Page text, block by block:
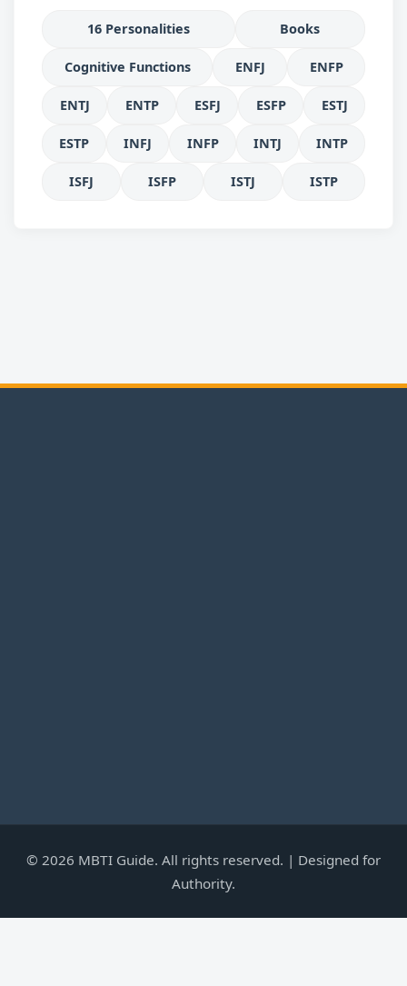
16 Personalities Books
Cognitive Functions ENFJ ENFP
ENTJ ENTP ESFJ ESFP ESTJ
ESTP INFJ INFP INTJ INTP
ISFJ ISFP ISTJ ISTP
© 2026 MBTI Guide. All rights reserved. | Designed for
Authority.